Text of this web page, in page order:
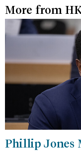
More from
Phillip Jones